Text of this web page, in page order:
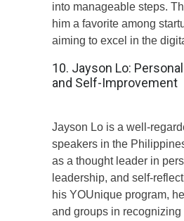
into manageable steps.
him a favorite among
aiming to excel in the
10. Jayson Lo:
and Self-Improvement
Jayson Lo is a well-
speakers in the
as a thought leader in
leadership, and self-
his YOUnique program,
and groups in recognizing